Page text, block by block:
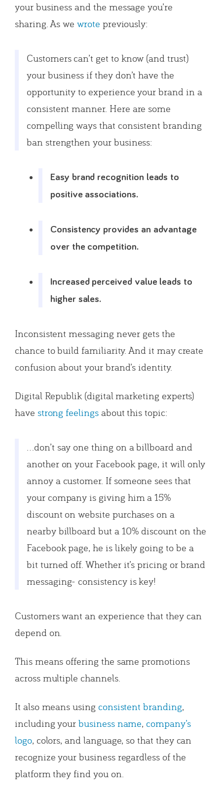
your business and the message you’re
sharing. As wewrote previously:
Customers can’t get to know (and trust)
your business if they don’t have the
opportunity to experience your brand in a
consistent manner. Here are some
compelling ways that consistent branding
ban strengthen your business:
Easy brand recognition leads to
positive associations.
Consistency provides an advantage
over the competition.
Increased perceived value leads to
higher sales.
Inconsistent messaging never gets the
chance to build familiarity. And it may create
confusion about your brand’s identity.
Digital Republik (digital marketing experts)
have strong feelingsabout this topic:
…don’t say one thing on a billboard and
another on your Facebook page, it will only
annoy a customer. If someone sees that
your company is giving him a 15%
discount on website purchases on a
nearby billboard but a 10% discount on the
Facebook page, he is likely going to be a
bit turned off. Whether it’s pricing or brand
messaging- consistency is key!
Customers want an experience that they can
depend on.
This means offering the same promotions
across multiple channels.
It also means using consistent branding,
including yourbusiness name, company’s
logo, colors, and language, so that they can
recognize your business regardless of the
platform they find you on.